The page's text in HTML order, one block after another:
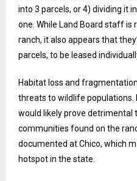
into 3 parcels, or 4) dividing it
one. While Land Board staff is
ranch, it also appears that
parcels, to be leased
Habitat loss and
threats to wildlife populations.
would likely prove detrimental
communities found on the
documented at Chico, which
hotspot in the state.